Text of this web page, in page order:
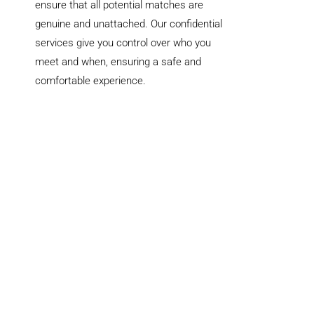
ensure that all potential matches are
genuine and unattached. Our confidential
services give you control over who you
meet and when, ensuring a safe and
comfortable experience.